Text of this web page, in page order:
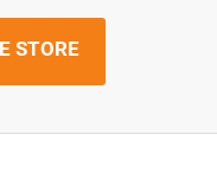
STORE